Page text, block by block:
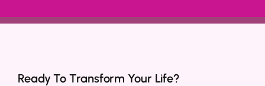
Ready To Transform Your Life?